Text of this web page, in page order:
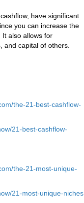
have significant
you can increase the
also allows for
and capital of others.
the-21-best-cashflow-
21-best-cashflow-
the-21-most-unique-
21-most-unique-niches⁠